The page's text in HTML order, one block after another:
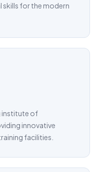
skills for the modern
institute of
innovative
facilities.